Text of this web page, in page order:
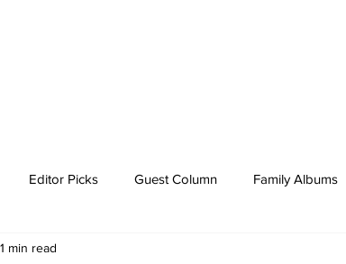
Editor Picks Guest Column Family Albums
news
1 min read